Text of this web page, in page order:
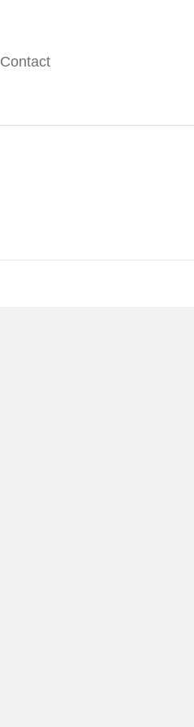
Contact